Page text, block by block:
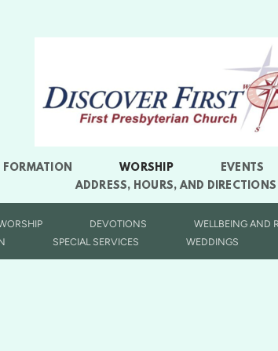
FORMATION WORSHIP EVENTS
ADDRESS, HOURS, AND DIRECTIONS
DEVOTIONS WELLBEING AND
SPECIAL SERVICES WEDDINGS